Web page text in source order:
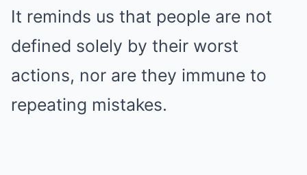
It reminds us that people are not
defined solely by their worst
actions, nor are they immune to
repeating mistakes.